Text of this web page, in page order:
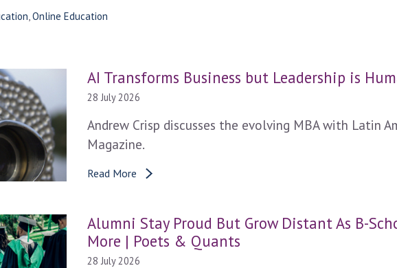
,Online Education
AI Transforms Business but Leadership is
28 July 2026
Andrew Crisp discusses the evolving MBA with Latin
Magazine.
Read More
Alumni Stay Proud But Grow Distant As B-
More | Poets & Quants
28 July 2026